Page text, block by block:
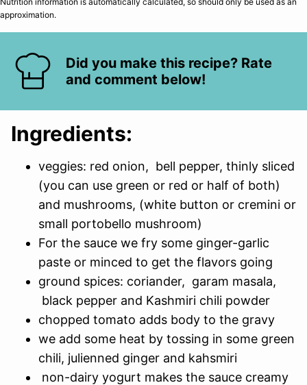
approximation.
Did you make this recipe? Rate
and comment below!
Ingredients:
veggies: red onion, bell pepper, thinly sliced
(you can use green or red or half of both)
and mushrooms, (white button or cremini or
small portobello mushroom)
For the sauce we fry some ginger-garlic
paste or minced to get the flavors going
ground spices: coriander, garam masala,
black pepper and Kashmiri chili powder
chopped tomato adds body to the gravy
we add some heat by tossing in some green
chili, julienned ginger and kahsmiri
non-dairy yogurt makes the sauce creamy